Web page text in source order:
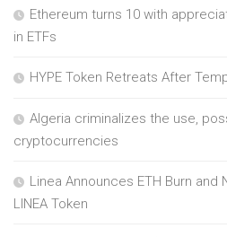
Ethereum turns 10 with
in ETFs
HYPE Token Retreats After
Algeria criminalizes the use,
cryptocurrencies
Linea Announces ETH Burn and
LINEA Token